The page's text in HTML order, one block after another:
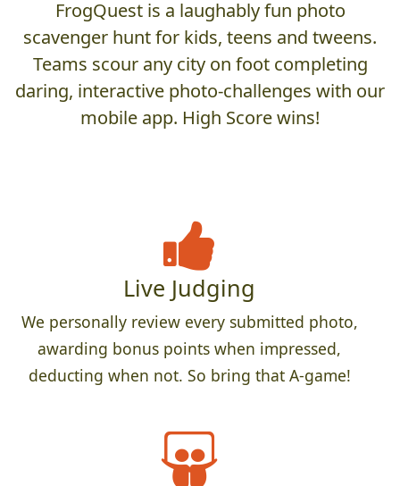
FrogQuest is a laughably fun photo
scavenger hunt for kids, teens and tweens.
Teams scour any city on foot completing
daring, interactive photo-challenges with our
mobile app. High Score wins!
Live Judging
We personally review every submitted photo,
awarding bonus points when impressed,
deducting when not. So bring that A-game!